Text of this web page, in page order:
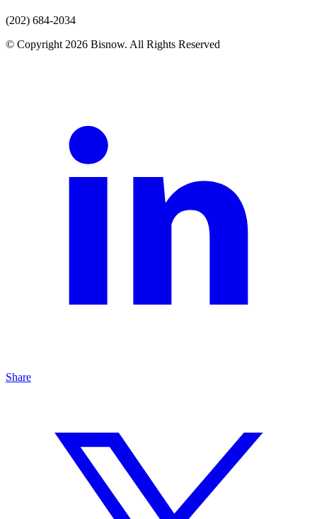
(202) 684-2034
© Copyright 2026 Bisnow. All Rights Reserved
Share